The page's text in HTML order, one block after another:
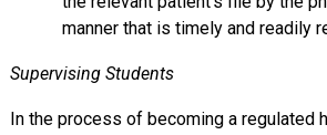
manner that is timely and readily
Supervising Students
In the process of becoming a regulated